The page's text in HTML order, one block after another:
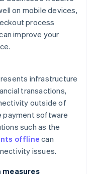
on mobile devices,
process
improve your
infrastructure
transactions,
outside of
payment software
such as the
offline can
issues.